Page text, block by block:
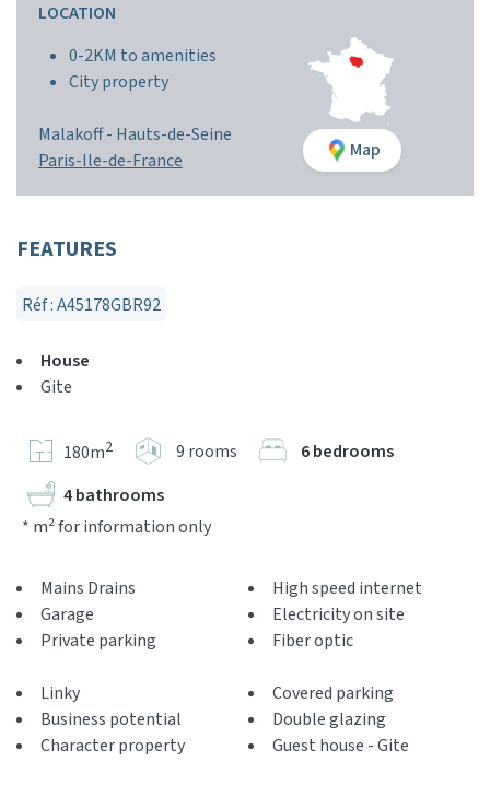
LOCATION
0-2KM to amenities
City property
Malakoff - Hauts-de-Seine
Paris-Ile-de-France
Map
FEATURES
Réf : A45178GBR92
House
Gite
180m2 9 rooms
6 bedrooms
4 bathrooms
* m² for information only
Mains Drains
Garage
Private parking
High speed internet
Electricity on site
Fiber optic
Linky
Business potential
Character property
Covered parking
Double glazing
Guest house - Gite